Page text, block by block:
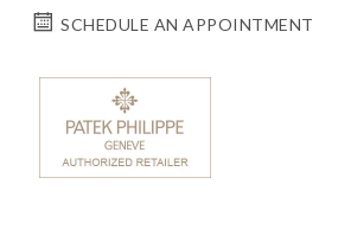
SCHEDULE AN APPOINTMENT